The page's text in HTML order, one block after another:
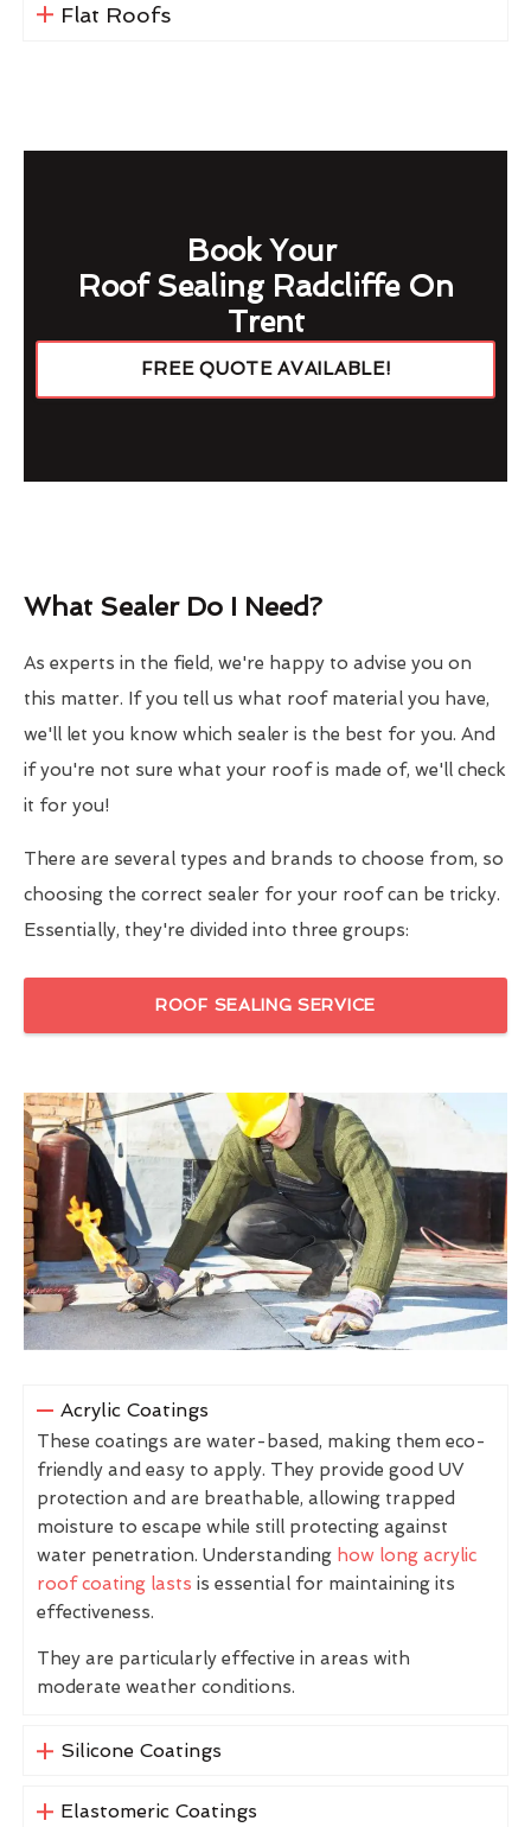
Flat Roofs
Book Your
Roof Sealing Radcliffe On
Trent
FREE QUOTE AVAILABLE!
What Sealer Do I Need?
As experts in the field, we're happy to advise you on
this matter. If you tell us what roof material you have,
we'll let you know which sealer is the best for you. And
if you're not sure what your roof is made of, we'll check
it for you!
There are several types and brands to choose from, so
choosing the correct sealer for your roof can be tricky.
Essentially, they're divided into three groups:
ROOF SEALING SERVICE
Acrylic Coatings
These coatings are water-based, making them eco-
friendly and easy to apply. They provide good UV
protection and are breathable, allowing trapped
moisture to escape while still protecting against
water penetration. Understanding how long acrylic
roof coating lasts is essential for maintaining its
effectiveness.
They are particularly effective in areas with
moderate weather conditions.
Silicone Coatings
Elastomeric Coatings